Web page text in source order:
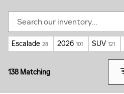
Escalade 28 2026 101 SUV 121
138 Matching